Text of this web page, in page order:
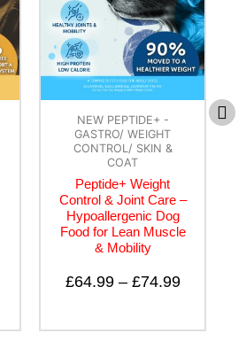
NEW PEPTIDE+ -
GASTRO/ WEIGHT
CONTROL/ SKIN &
COAT
Peptide+ Skin & Coat
Care – Hypoallergenic
Dog Food for Healthy
Skin & Glossy Coat